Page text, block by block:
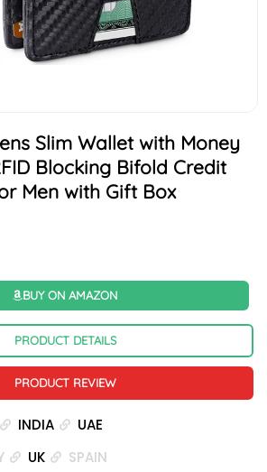
Slim Wallet with Money
Blocking Bifold Credit
Men with Gift Box
BUY ON AMAZON
PRODUCT DETAILS
PRODUCT REVIEW
INDIA
UAE
UK SPAIN